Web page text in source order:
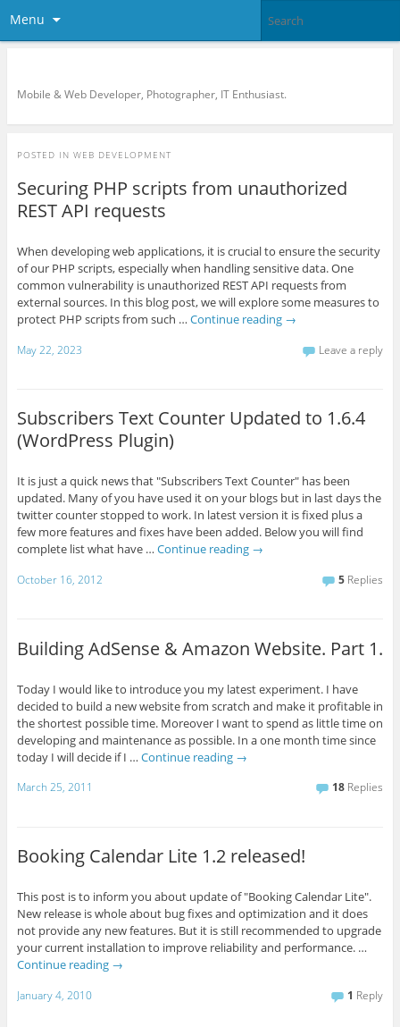
Menu
Mobile & Web Developer, Photographer, IT Enthusiast.
POSTED IN WEB DEVELOPMENT
Securing PHP scripts from unauthorized
REST API requests
When developing web applications, it is crucial to ensure the security
of our PHP scripts, especially when handling sensitive data. One
common vulnerability is unauthorized REST API requests from
external sources. In this blog post, we will explore some measures to
protect PHP scripts from such … Continue reading →
May 22, 2023 Leave a reply
Subscribers Text Counter Updated to 1.6.4
(WordPress Plugin)
It is just a quick news that "Subscribers Text Counter" has been
updated. Many of you have used it on your blogs but in last days the
twitter counter stopped to work. In latest version it is fixed plus a
few more features and fixes have been added. Below you will find
complete list what have … Continue reading →
October 16, 2012 5 Replies
Building AdSense & Amazon Website. Part 1.
Today I would like to introduce you my latest experiment. I have
decided to build a new website from scratch and make it profitable in
the shortest possible time. Moreover I want to spend as little time on
developing and maintenance as possible. In a one month time since
today I will decide if I … Continue reading →
March 25, 2011 18 Replies
Booking Calendar Lite 1.2 released!
This post is to inform you about update of "Booking Calendar Lite".
New release is whole about bug fixes and optimization and it does
not provide any new features. But it is still recommended to upgrade
your current installation to improve reliability and performance. …
Continue reading →
January 4, 2010 1 Reply